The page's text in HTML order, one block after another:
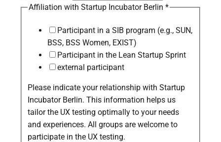
Affiliation with Startup Incubator Berlin *
Participant in a SIB program (e.g., SUN,
BSS, BSS Women, EXIST)
Participant in the Lean Startup Sprint
external participant
Please indicate your relationship with Startup
Incubator Berlin. This information helps us
tailor the UX testing optimally to your needs
and experiences. All groups are welcome to
participate in the UX testing.